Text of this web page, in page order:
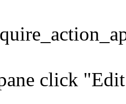
click